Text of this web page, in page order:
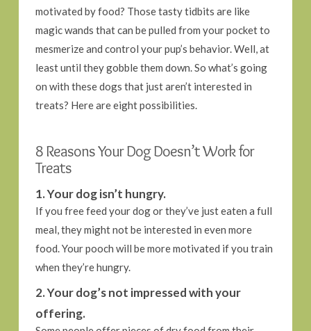
motivated by food? Those tasty tidbits are like
magic wands that can be pulled from your pocket to
mesmerize and control your pup’s behavior. Well, at
least until they gobble them down. So what’s going
on with these dogs that just aren’t interested in
treats? Here are eight possibilities.
8 Reasons Your Dog Doesn’t Work for
Treats
1. Your dog isn’t hungry.
If you free feed your dog or they’ve just eaten a full
meal, they might not be interested in even more
food. Your pooch will be more motivated if you train
when they’re hungry.
2. Your dog’s not impressed with your
offering.